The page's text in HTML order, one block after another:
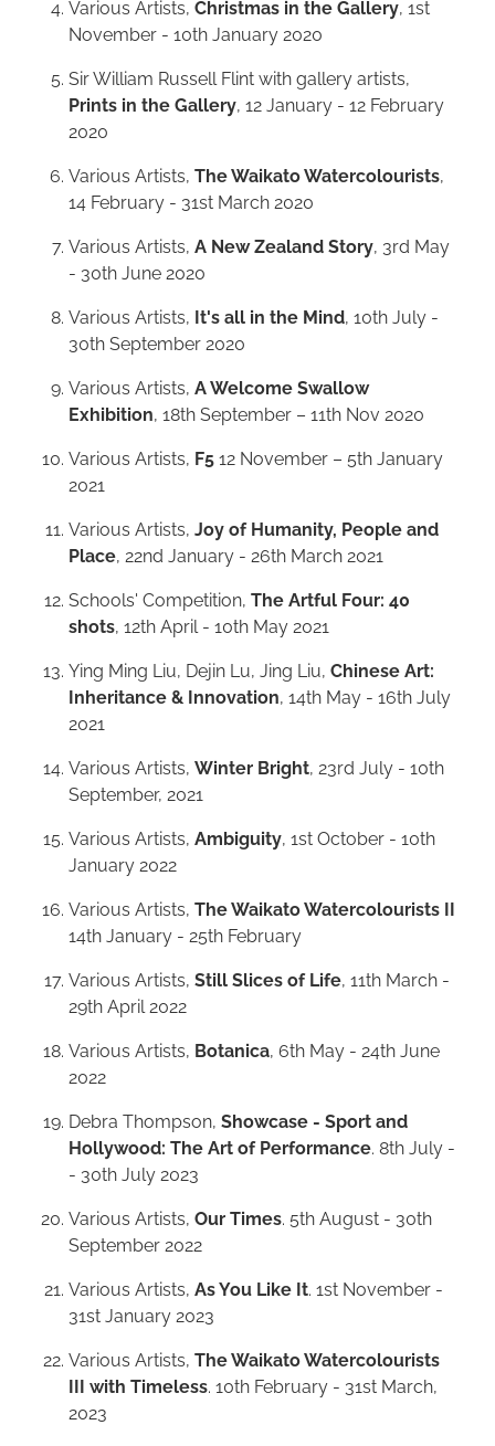
Various Artists, Christmas in the Gallery, 1st
November - 10th January 2020
Sir William Russell Flint with gallery artists,
Prints in the Gallery, 12 January - 12 February
2020
Various Artists, The Waikato Watercolourists,
14 February - 31st March 2020
Various Artists, A New Zealand Story, 3rd May
- 30th June 2020
Various Artists, It's all in the Mind, 10th July -
30th September 2020
Various Artists, A Welcome Swallow
Exhibition, 18th September – 11th Nov 2020
Various Artists, F512 November – 5th January
2021
Various Artists, Joy of Humanity, People and
Place, 22nd January - 26th March 2021
Schools' Competition, The Artful Four: 40
shots, 12th April - 10th May 2021
Ying Ming Liu, Dejin Lu, Jing Liu, Chinese Art:
Inheritance & Innovation, 14th May - 16th July
2021
Various Artists, Winter Bright, 23rd July - 10th
September, 2021
Various Artists, Ambiguity, 1st October - 10th
January 2022
Various Artists, The Waikato Watercolourists II
14th January - 25th February
Various Artists, Still Slices of Life, 11th March -
29th April 2022
Various Artists, Botanica, 6th May - 24th June
2022
Debra Thompson, Showcase - Sport and
Hollywood: The Art of Performance. 8th July -
- 30th July 2023
Various Artists, Our Times. 5th August - 30th
September 2022
Various Artists, As You Like It. 1st November -
31st January 2023
Various Artists, The Waikato Watercolourists
III with Timeless. 10th February - 31st March,
2023